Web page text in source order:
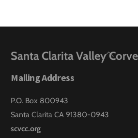
Back
Santa Clarita Valley
Mailing Address
P.O. Box 800943
Santa Clarita CA 91380-0943
scvcc.org